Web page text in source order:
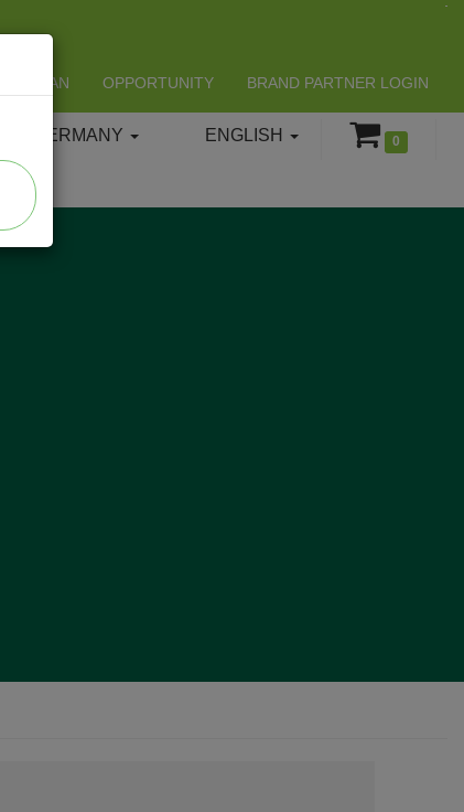
LIFESPAN OPPORTUNITY BRAND PARTNER LOGIN
0
ENGLISH
GERMANY